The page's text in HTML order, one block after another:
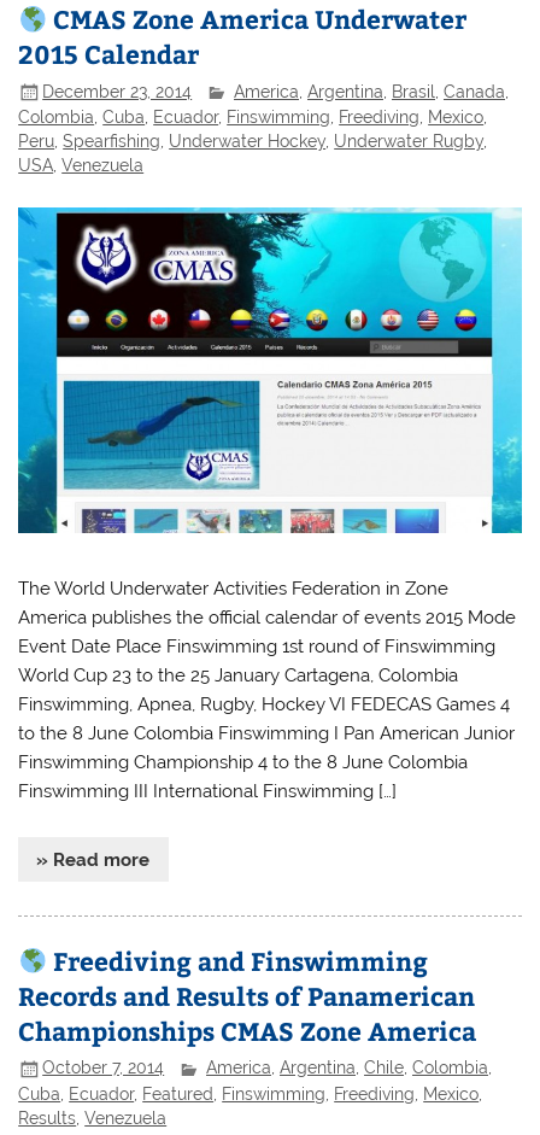
CMAS Zone America Underwater
2015 Calendar
December 23, 2014 America ,Argentina Brasil ,Canada
Colombia,Cuba, Ecuador, Finswimming, Freediving, Mexico,
Peru,Spearfishing, Underwater Hockey, Underwater Rugby,
USA,Venezuela
The World Underwater Activities Federation in Zone
America publishes the official calendar of events 2015 Mode
Event Date Place Finswimming 1st round of Finswimming
World Cup 23 to the 25 January Cartagena, Colombia
Finswimming, Apnea, Rugby, Hockey VI FEDECAS Games 4
to the 8 June Colombia Finswimming I Pan American Junior
Finswimming Championship 4 to the 8 June Colombia
Finswimming III International Finswimming […]
» Read more
Freediving and Finswimming
Records and Results of Panamerican
Championships CMAS Zone America
October 7, 2014 America,Argentina,Chile,Colombia,
Cuba
Ecuador, Featured Finswimming Freediving Mexico
Results ,Venezuela